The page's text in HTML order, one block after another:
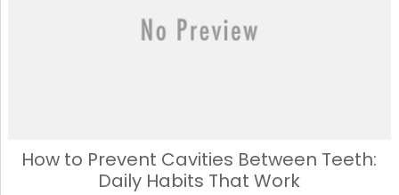
How to Prevent Cavities Between Teeth:
Daily Habits That Work